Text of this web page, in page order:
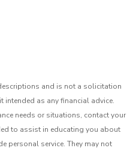
and is not a solicitation
intended as any financial advice.
needs or situations, contact your
to assist in educating you about
personal service. They may not